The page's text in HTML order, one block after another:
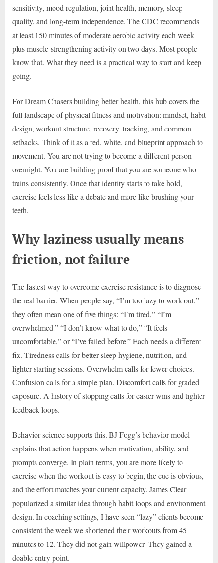
sensitivity, mood regulation, joint health, memory, sleep
quality, and long-term independence. The CDC recommends
at least 150 minutes of moderate aerobic activity each week
plus muscle-strengthening activity on two days. Most people
know that. What they need is a practical way to start and keep
going.
For Dream Chasers building better health, this hub covers the
full landscape of physical fitness and motivation: mindset, habit
design, workout structure, recovery, tracking, and common
setbacks. Think of it as a red, white, and blueprint approach to
movement. You are not trying to become a different person
overnight. You are building proof that you are someone who
trains consistently. Once that identity starts to take hold,
exercise feels less like a debate and more like brushing your
teeth.
Why laziness usually means
friction, not failure
The fastest way to overcome exercise resistance is to diagnose
the real barrier. When people say, “I’m too lazy to work out,”
they often mean one of five things: “I’m tired,” “I’m
overwhelmed,” “I don’t know what to do,” “It feels
uncomfortable,” or “I’ve failed before.” Each needs a different
fix. Tiredness calls for better sleep hygiene, nutrition, and
lighter starting sessions. Overwhelm calls for fewer choices.
Confusion calls for a simple plan. Discomfort calls for graded
exposure. A history of stopping calls for easier wins and tighter
feedback loops.
Behavior science supports this. BJ Fogg’s behavior model
explains that action happens when motivation, ability, and
prompts converge. In plain terms, you are more likely to
exercise when the workout is easy to begin, the cue is obvious,
and the effort matches your current capacity. James Clear
popularized a similar idea through habit loops and environment
design. In coaching settings, I have seen “lazy” clients become
consistent the week we shortened their workouts from 45
minutes to 12. They did not gain willpower. They gained a
doable entry point.